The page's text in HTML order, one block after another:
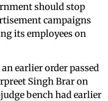
should stop
campaigns
its employees on
earlier order passed
Singh Brar on
bench had earlier